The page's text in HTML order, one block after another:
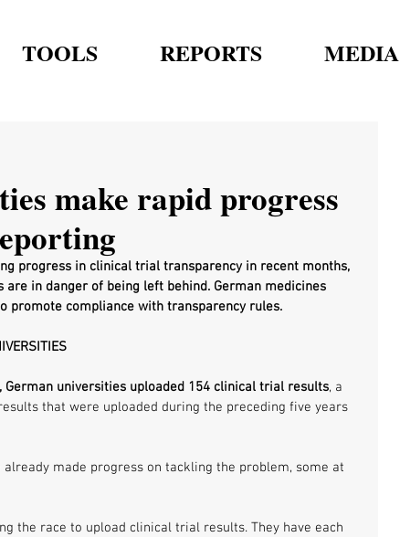
TOOLS REPORTS MEDIA
make rapid progress
progress in clinical trial transparency in recent months,
in danger of being left behind. German medicines
promote compliance with transparency rules.
universities uploaded 154 clinical trial results, a
that were uploaded during the preceding five years
made progress on tackling the problem, some at
the race to upload clinical trial results. They have each